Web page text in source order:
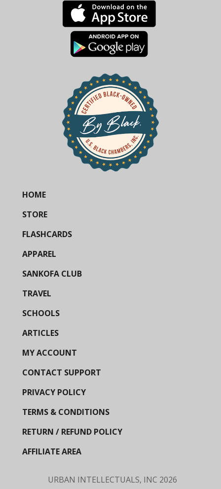
HOME
STORE
FLASHCARDS
APPAREL
SANKOFA CLUB
TRAVEL
SCHOOLS
ARTICLES
MY ACCOUNT
CONTACT SUPPORT
PRIVACY POLICY
TERMS & CONDITIONS
RETURN / REFUND POLICY
AFFILIATE AREA
URBAN INTELLECTUALS, INC 2026